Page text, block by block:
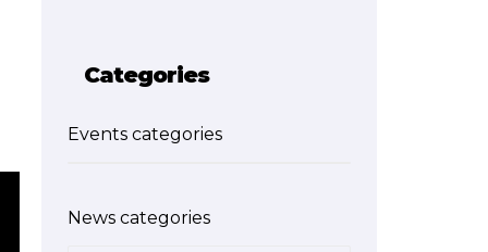
Categories
Events categories
News categories